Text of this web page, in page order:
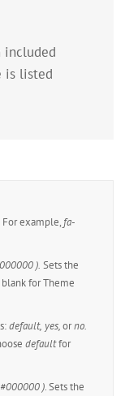
included
is listed
example, fa-
). Sets the
for Theme
default, yes,orno.
defaultfor
). Sets the